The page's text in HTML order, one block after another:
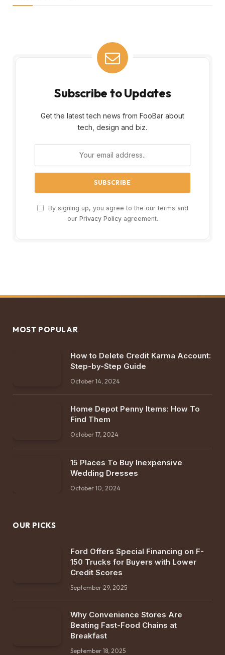
Subscribe to Updates
Get the latest tech news from FooBar about
tech, design and biz.
By signing up, you agree to the our terms and
our Privacy Policyagreement.
MOST POPULAR
How to Delete Credit Karma Account:
Step-by-Step Guide
October 14, 2024
Home Depot Penny Items: How To
Find Them
October 17, 2024
15 Places To Buy Inexpensive
Wedding Dresses
October 10, 2024
OUR PICKS
Ford Offers Special Financing on F-
150 Trucks for Buyers with Lower
Credit Scores
September 29, 2025
Why Convenience Stores Are
Beating Fast-Food Chains at
Breakfast
September 18, 2025